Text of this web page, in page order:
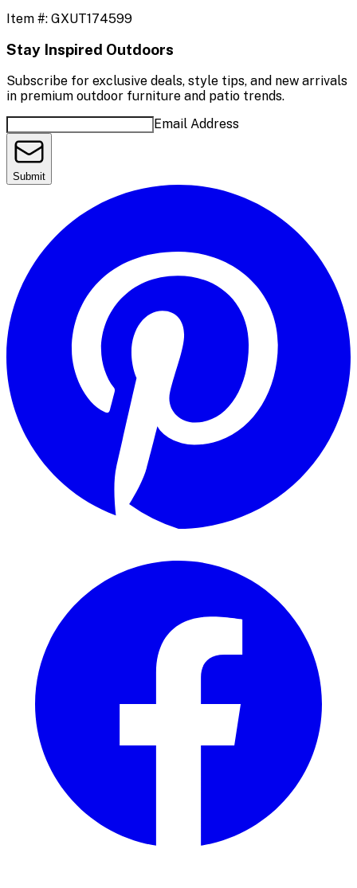
Item #: GXUT174599
Stay Inspired Outdoors
Subscribe for exclusive deals, style tips, and new arrivals
in premium outdoor furniture and patio trends.
Email Address
Submit